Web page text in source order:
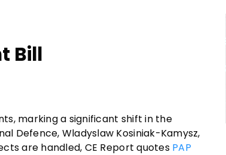
Bill
marking a significant shift in the
Defence, Wladyslaw Kosiniak-Kamysz,
are handled, CE Report quotes PAP